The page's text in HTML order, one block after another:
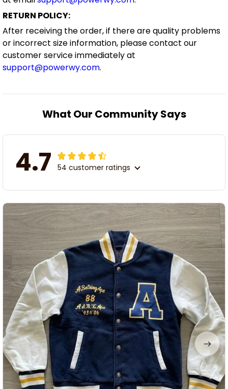
RETURN POLICY:
After receiving the order, if there are quality problems
or incorrect size information, please contact our
customer service immediately at
support@powerwy.com.
What Our Community Says
4.7 54 customer ratings